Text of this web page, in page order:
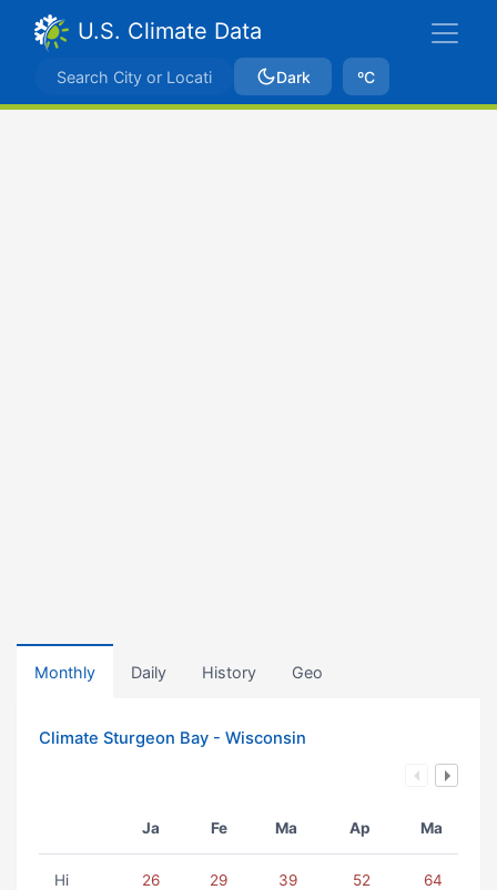
U.S. Climate Data
Dark ºC
Monthly Daily History Geo
Climate Sturgeon Bay - Wisconsin
Ja Fe Ma Ap Ma
Hi 26 29 39 52 64